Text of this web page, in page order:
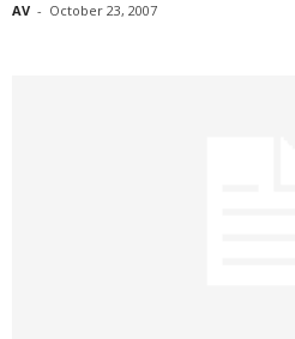
AV - October 23, 2007